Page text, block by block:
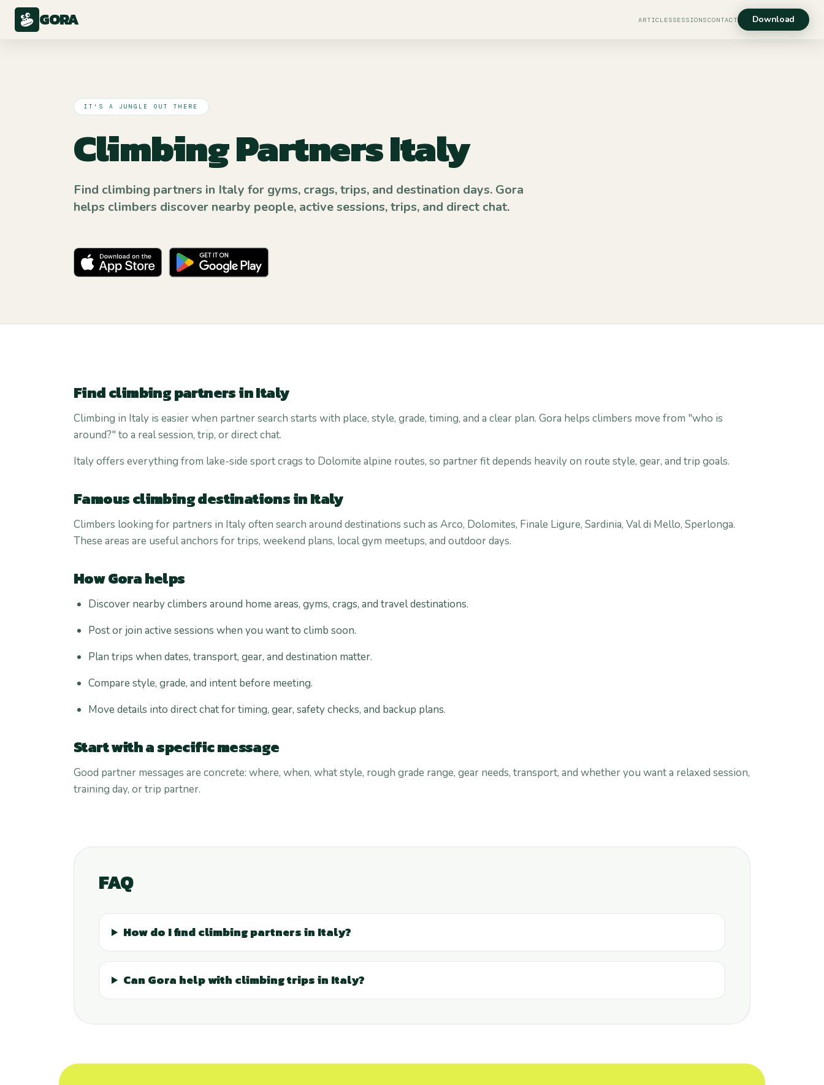
GORA ARTICLESSESSIONSCONTACT Download
IT'S A JUNGLE OUT THERE
Climbing Partners Italy
Find climbing partners in Italy for gyms, crags, trips, and destination days. Gora
helps climbers discover nearby people, active sessions, trips, and direct chat.
Find climbing partners in Italy
Climbing in Italy is easier when partner search starts with place, style, grade, timing, and a clear plan. Gora helps climbers move from "who is
around?" to a real session, trip, or direct chat.
Italy offers everything from lake-side sport crags to Dolomite alpine routes, so partner fit depends heavily on route style, gear, and trip goals.
Famous climbing destinations in Italy
Climbers looking for partners in Italy often search around destinations such as Arco, Dolomites, Finale Ligure, Sardinia, Val di Mello, Sperlonga.
These areas are useful anchors for trips, weekend plans, local gym meetups, and outdoor days.
How Gora helps
Discover nearby climbers around home areas, gyms, crags, and travel destinations.
Post or join active sessions when you want to climb soon.
Plan trips when dates, transport, gear, and destination matter.
Compare style, grade, and intent before meeting.
Move details into direct chat for timing, gear, safety checks, and backup plans.
Start with a specific message
Good partner messages are concrete: where, when, what style, rough grade range, gear needs, transport, and whether you want a relaxed session,
training day, or trip partner.
FAQ
How do I find climbing partners in Italy?
Can Gora help with climbing trips in Italy?